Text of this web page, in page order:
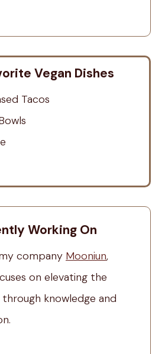
Vegan Dishes
Tacos
Working On
company Mooniun,
on elevating the
knowledge and